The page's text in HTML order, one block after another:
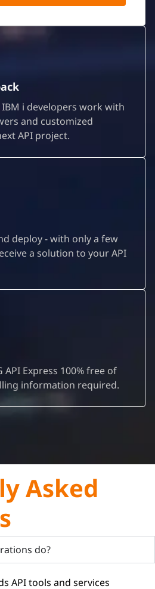
i developers work with
and customized
API project.
deploy - with only a few
a solution to your API
API Express 100% free of
information required.
Asked
do?
API tools and services